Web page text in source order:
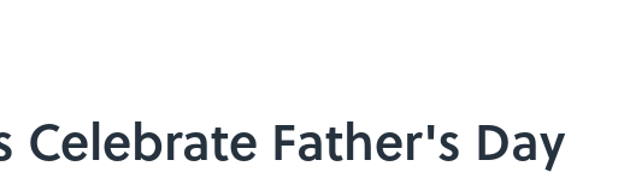
Celebrate Father's Day